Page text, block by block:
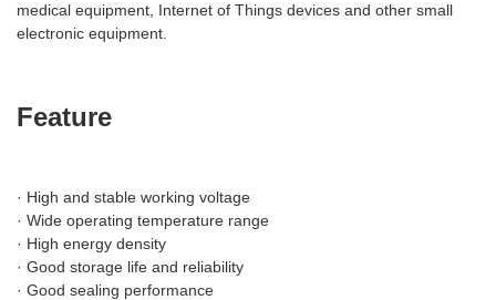
medical equipment, Internet of Things devices and other small
electronic equipment.
Feature
· High and stable working voltage
· Wide operating temperature range
· High energy density
· Good storage life and reliability
· Good sealing performance